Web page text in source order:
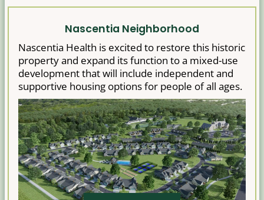
Nascentia Neighborhood
Nascentia Health is excited to restore this historic
property and expand its function to a mixed-use
development that will include independent and
supportive housing options for people of all ages.